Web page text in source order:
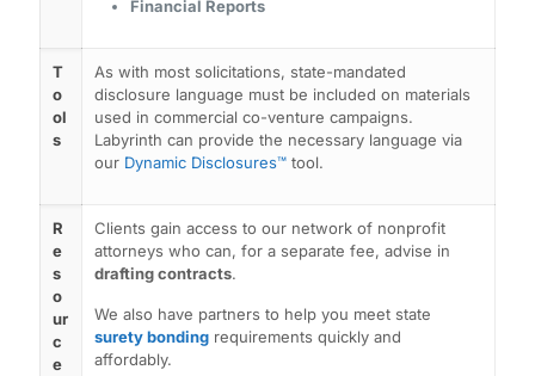
Financial Reports
T
o
ol
s
As with most solicitations, state-mandated
disclosure language must be included on materials
used in commercial co-venture campaigns.
Labyrinth can provide the necessary language via
our Dynamic Disclosures™ tool.
R
e
s
o
ur
c
e
Clients gain access to our network of nonprofit
attorneys who can, for a separate fee, advise in
drafting contracts.
We also have partners to help you meet state
surety bonding requirements quickly and
affordably.